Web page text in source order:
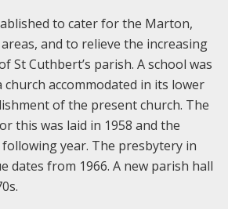
to cater for the Marton,
and to relieve the increasing
St Cuthbert’s parish. A school was
church accommodated in its lower
of the present church. The
this was laid in 1958 and the
year. The presbytery in
dates from 1966. A new parish hall